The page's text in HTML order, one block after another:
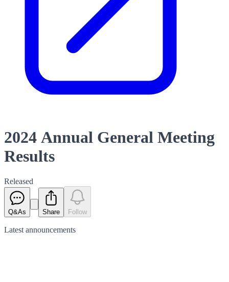
2024 Annual General Meeting
Results
Released
Q&As Share Follow
Latest announcements